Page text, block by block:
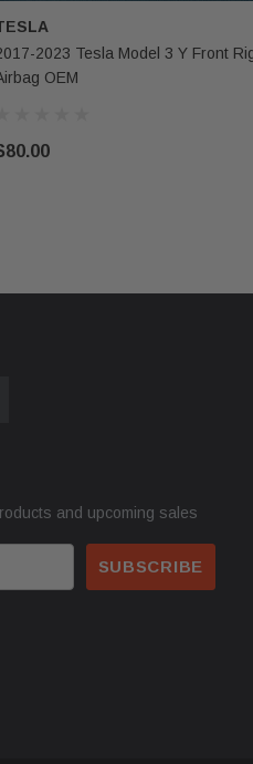
2023 Tesla Model 3 Y Front
OEM
and upcoming sales